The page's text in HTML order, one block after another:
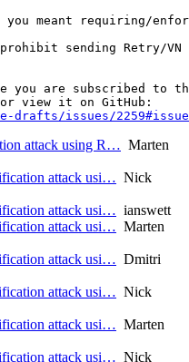
meant requiring/
sending Retry/
you are subscribed to
issues/
attack using R… Marten
attack usi… Nick
attack usi… ianswett
attack usi… Marten
attack usi… Dmitri
attack usi… Nick
attack usi… Marten
attack usi… Nick